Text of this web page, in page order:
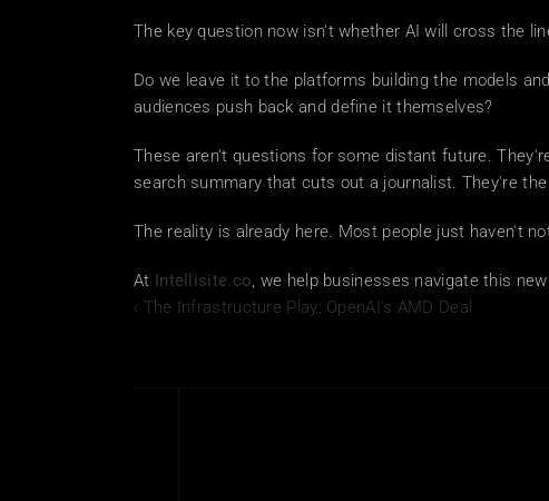
The key question now isn't whether AI will cross the
Do we leave it to the platforms building the models
audiences push back and define it themselves?
These aren't questions for some distant future.
search summary that cuts out a journalist. They're
The reality is already here. Most people just haven't
At Intellisite.co, we help businesses navigate this
‹ The Infrastructure Play: OpenAI's AMD Deal